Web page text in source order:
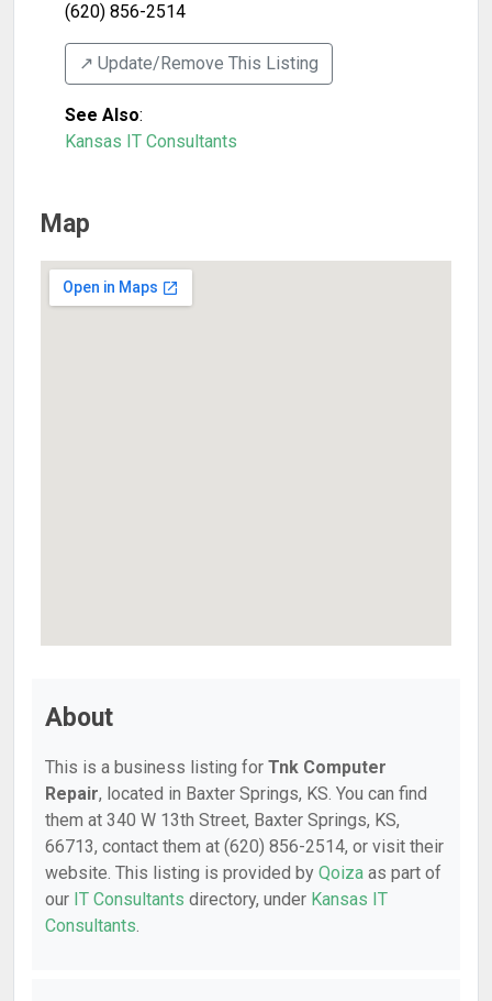
(620) 856-2514
↗️ Update/Remove This Listing
See Also:
Kansas IT Consultants
Map
About
This is a business listing for Tnk Computer
Repair, located in Baxter Springs, KS. You can find
them at 340 W 13th Street, Baxter Springs, KS,
66713, contact them at (620) 856-2514, or visit their
website. This listing is provided by Qoiza as part of
our IT Consultants directory, under Kansas IT
Consultants.